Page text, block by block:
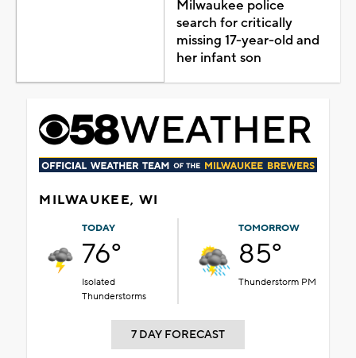
Milwaukee police
search for critically
missing 17-year-old and
her infant son
MILWAUKEE, WI
TODAY
76°
Isolated
Thunderstorms
TOMORROW
85°
Thunderstorm PM
7 DAY FORECAST